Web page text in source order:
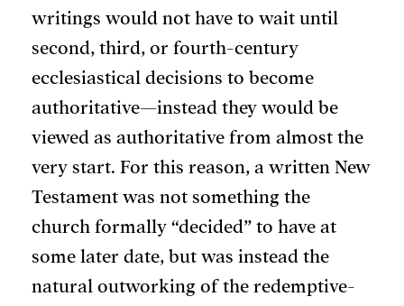
writings would not have to wait until
second, third, or fourth-century
ecclesiastical decisions to become
authoritative—instead they would be
viewed as authoritative from almost the
very start. For this reason, a written New
Testament was not something the
church formally “decided” to have at
some later date, but was instead the
natural outworking of the redemptive-